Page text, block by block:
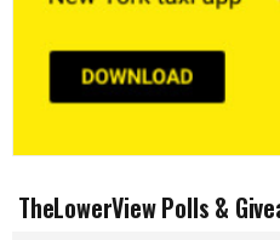
TheLowerView Polls &